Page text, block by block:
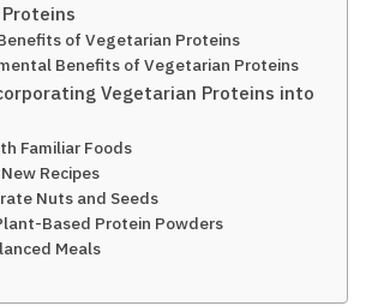
of Vegetarian Proteins
Benefits of Vegetarian Proteins
Vegetarian Proteins into
Familiar Foods
Recipes
Nuts and Seeds
Based Protein Powders
Meals